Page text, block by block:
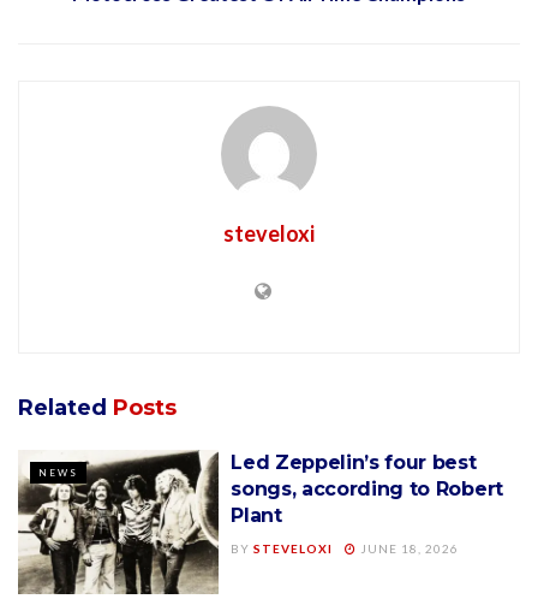
steveloxi
Related Posts
NEWS
Led Zeppelin’s four best
songs, according to Robert
Plant
BY STEVELOXI JUNE 18, 2026